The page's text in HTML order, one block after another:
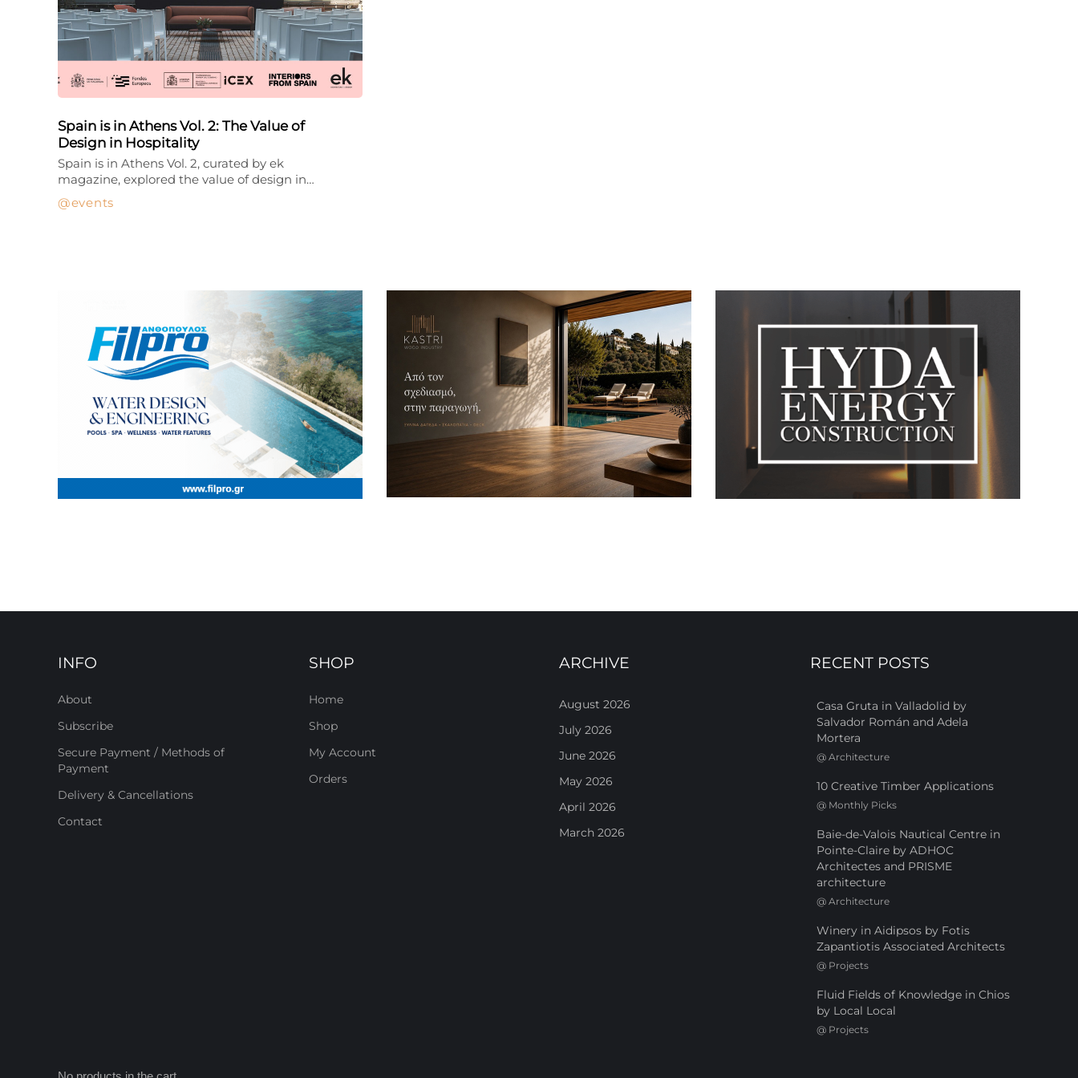
Spain is in Athens Vol. 2: The Value of
Design in Hospitality
events
Spain is in Athens Vol. 2, curated by ek
magazine, explored the value of design in…
INFO
About
Subscribe
Secure Payment / Methods of
Payment
Delivery & Cancellations
Contact
SHOP
Home
Shop
My Account
Orders
ARCHIVE
August 2026
July 2026
June 2026
May 2026
April 2026
March 2026
RECENT POSTS
Casa Gruta in Valladolid by
Salvador Román and Adela
Mortera
@ Architecture
10 Creative Timber Applications
@ Monthly Picks
Baie-de-Valois Nautical Centre in
Pointe-Claire by ADHOC
Architectes and PRISME
architecture
@ Architecture
Winery in Aidipsos by Fotis
Zapantiotis Associated Architects
@ Projects
Fluid Fields of Knowledge in Chios
by Local Local
@ Projects